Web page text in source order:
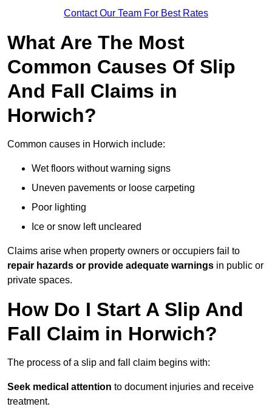
Contact Our Team For Best Rates
What Are The Most
Common Causes Of Slip
And Fall Claims in
Horwich?
Common causes in Horwich include:
Wet floors without warning signs
Uneven pavements or loose carpeting
Poor lighting
Ice or snow left uncleared
Claims arise when property owners or occupiers fail to
repair hazards or provide adequate warnings in public or
private spaces.
How Do I Start A Slip And
Fall Claim in Horwich?
The process of a slip and fall claim begins with:
Seek medical attention to document injuries and receive
treatment.